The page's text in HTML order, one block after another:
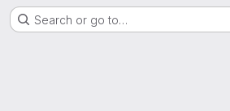
Search or go to…